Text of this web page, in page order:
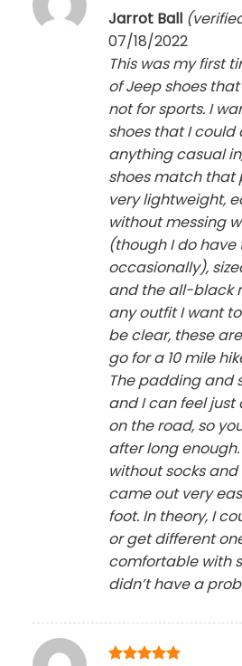
Rated5
Jarrot Ball
07/18/2022
This was my first
of Jeep shoes
not for sports. I
shoes that I could
anything casual
shoes match that
very lightweight,
without messing
(though I do
occasionally),
and the all-black
any outfit I want
be clear, these
go for a 10 mile
The padding and
and I can feel just
on the road, so
after long
without socks
came out very
foot. In theory, I
or get different
comfortable with
didn’t have a